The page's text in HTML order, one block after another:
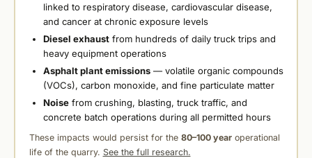
linked to respiratory disease, cardiovascular disease,
and cancer at chronic exposure levels
Diesel exhaustfrom hundreds of daily truck trips and
heavy equipment operations
Asphalt plant emissions— volatile organic compounds
(VOCs), carbon monoxide, and fine particulate matter
Noisefrom crushing, blasting, truck traffic, and
concrete batch operations during all permitted hours
These impacts would persist for the 80–100 yearoperational
life of the quarry. See the full research.